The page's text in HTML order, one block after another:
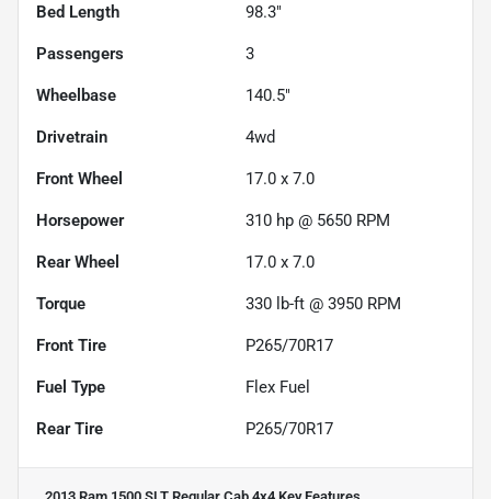
Bed Length 98.3"
Passengers 3
Wheelbase 140.5"
Drivetrain 4wd
Front Wheel 17.0 x 7.0
Horsepower 310 hp @ 5650 RPM
Rear Wheel 17.0 x 7.0
Torque 330 lb-ft @ 3950 RPM
Front Tire P265/70R17
Fuel Type Flex Fuel
Rear Tire P265/70R17